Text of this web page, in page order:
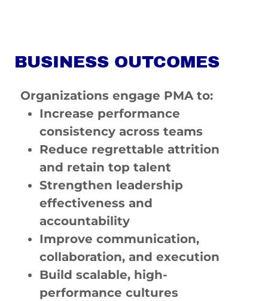
BUSINESS OUTCOMES
Organizations engage PMA to:
Increase performance
consistency across teams
Reduce regrettable attrition
and retain top talent
Strengthen leadership
effectiveness and
accountability
Improve communication,
collaboration, and execution
Build scalable, high-
performance cultures